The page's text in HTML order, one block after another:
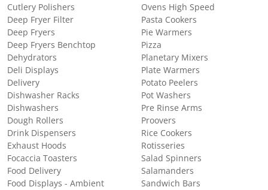
Cutlery Polishers
Deep Fryer Filter
Deep Fryers
Deep Fryers Benchtop
Dehydrators
Deli Displays
Delivery
Dishwasher Racks
Dishwashers
Dough Rollers
Drink Dispensers
Exhaust Hoods
Focaccia Toasters
Food Delivery
Food Displays - Ambient
Ovens High Speed
Pasta Cookers
Pie Warmers
Pizza
Planetary Mixers
Plate Warmers
Potato Peelers
Pot Washers
Pre Rinse Arms
Proovers
Rice Cookers
Rotisseries
Salad Spinners
Salamanders
Sandwich Bars